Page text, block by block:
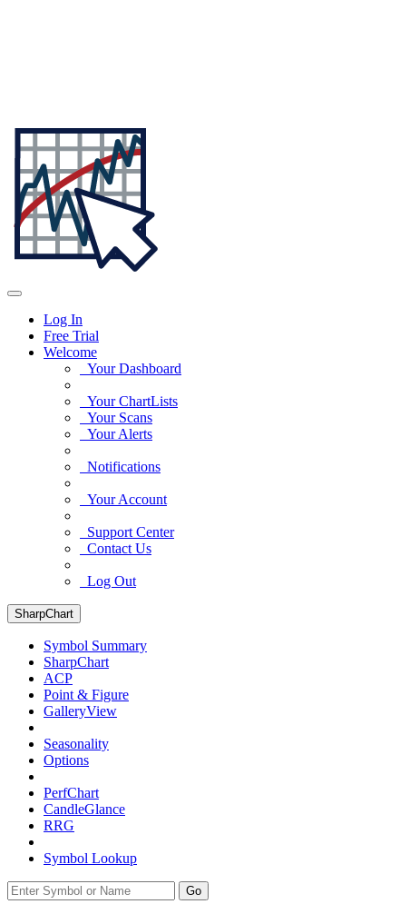
Log In
Free Trial
Welcome
Your Dashboard
Your ChartLists
Your Scans
Your Alerts
Notifications
Your Account
Support Center
Contact Us
Log Out
SharpChart
Symbol Summary
SharpChart
ACP
Point & Figure
GalleryView
Seasonality
Options
PerfChart
CandleGlance
RRG
Symbol Lookup
Go